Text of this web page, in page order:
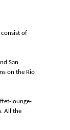
consist of
San
on the Rio
lounge-
All the